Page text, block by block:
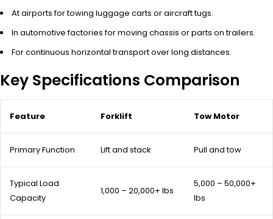
At airports for towing luggage carts or aircraft tugs.
In automotive factories for moving chassis or parts on trailers.
For continuous horizontal transport over long distances.
Key Specifications Comparison
Feature Forklift Tow Motor
Primary Function Lift and stack Pull and tow
Typical Load
Capacity
1,000 – 20,000+ lbs
5,000 – 50,000+
lbs